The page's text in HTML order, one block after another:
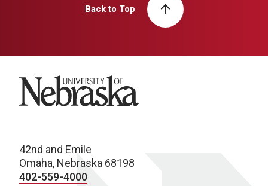
Back to Top
University of Nebraska
42nd and Emile
Omaha, Nebraska 68198
402-559-4000